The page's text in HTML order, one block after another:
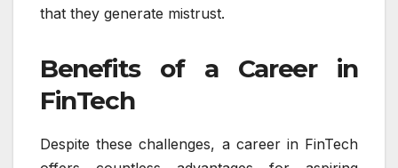
that they generate mistrust.
Benefits of a Career in
FinTech
Despite these challenges, a career in FinTech